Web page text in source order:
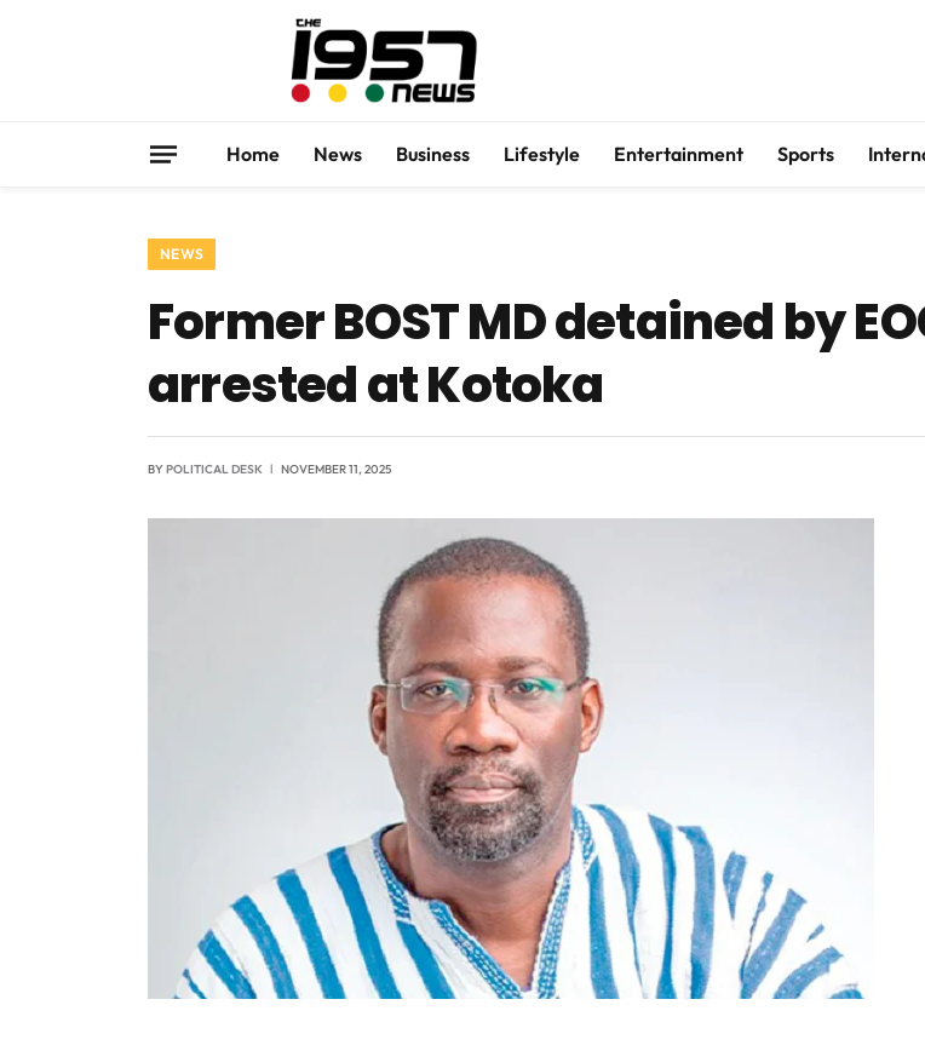
Home News Business Lifestyle Entertainment Sports
NEWS
Former BOST MD detained by
arrested at Kotoka
BYPOLITICAL DESK NOVEMBER 11, 2025